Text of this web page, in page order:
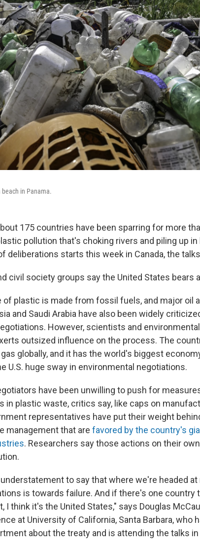
in Panama.
175 countries have been sparring for more
pollution that's choking rivers and piling up in
deliberations starts this week in Canada, the
civil society groups say the United States bears
plastic is made from fossil fuels, and major oil
and Saudi Arabia have also been widely
However, scientists and
outsized influence on the process. The
globally, and it has the world's biggest
U.S. huge sway in environmental negotiations.
have been unwilling to push for
in plastic waste, critics say, like caps on
representatives have put their weight
management that are favored by the country's
. Researchers say those actions on their
to say that where we're headed
is towards failure. And if there's one country
I think it's the United States," says Douglas
at University of California, Santa Barbara, who
about the treaty and is attending the talks in